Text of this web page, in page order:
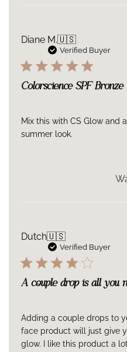
Diane M.🇺🇸
Verified Buyer
Colorscience SPF Bronze
Mix this with CS Glow and
summer look.
Dutch🇺🇸
Verified Buyer
A couple drop is all you
Adding a couple drops to
face product will just give
glow. I like this product a